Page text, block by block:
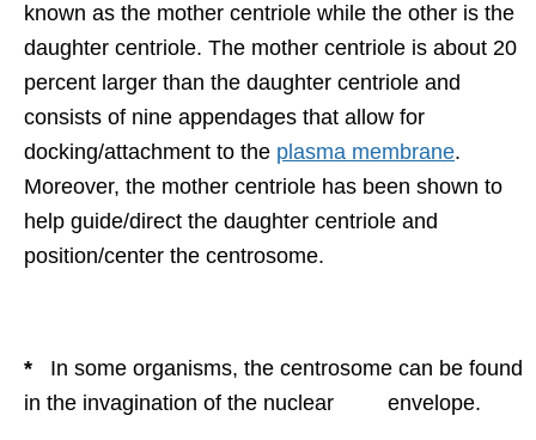
known as the mother centriole while the other is the
daughter centriole. The mother centriole is about 20
percent larger than the daughter centriole and
consists of nine appendages that allow for
docking/attachment to the plasma membrane.
Moreover, the mother centriole has been shown to
help guide/direct the daughter centriole and
position/center the centrosome.
* In some organisms, the centrosome can be found
in the invagination of the nuclear envelope.